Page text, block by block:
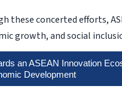
these concerted efforts,
growth, and social
an ASEAN Innovation
Development